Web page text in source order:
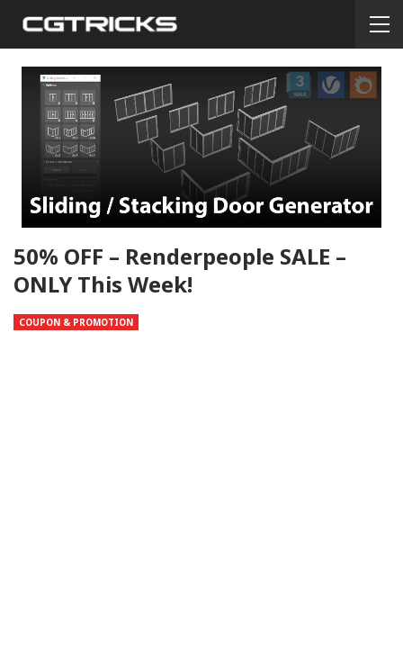
50% OFF – Renderpeople SALE –
ONLY This Week!
COUPON & PROMOTION